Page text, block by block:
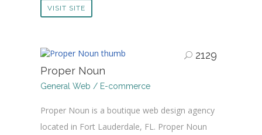
VISIT SITE
2129
Proper Noun
General Web / E-commerce
Proper Noun is a boutique web design agency
located in Fort Lauderdale, FL. Proper Noun